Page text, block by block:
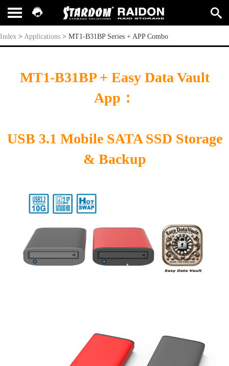
MT1-B31BP Series + APP Combo
Index > Applications > MT1-B31BP Series + APP Combo
MT1-B31BP + Easy Data Vault
App ：
USB 3.1 Mobile SATA SSD Storage
& Backup